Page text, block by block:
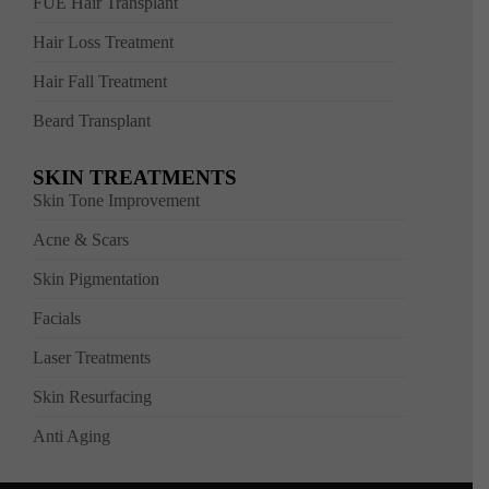
Hair Loss Treatment
Hair Fall Treatment
Beard Transplant
SKIN TREATMENTS
Skin Tone Improvement
Acne & Scars
Skin Pigmentation
Facials
Laser Treatments
Skin Resurfacing
Anti Aging